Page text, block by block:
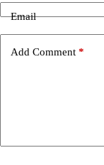
Email
Add Comment *